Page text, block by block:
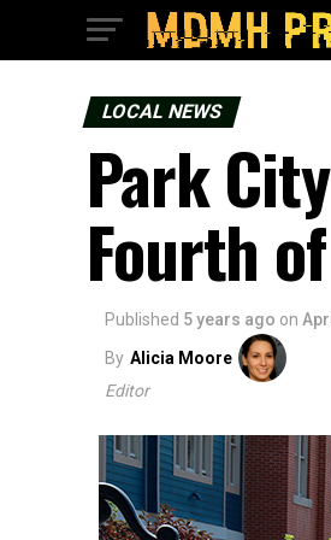
LOCAL NEWS
Park
Fourth
Published 5 years ago on
By Alicia Moore
Editor